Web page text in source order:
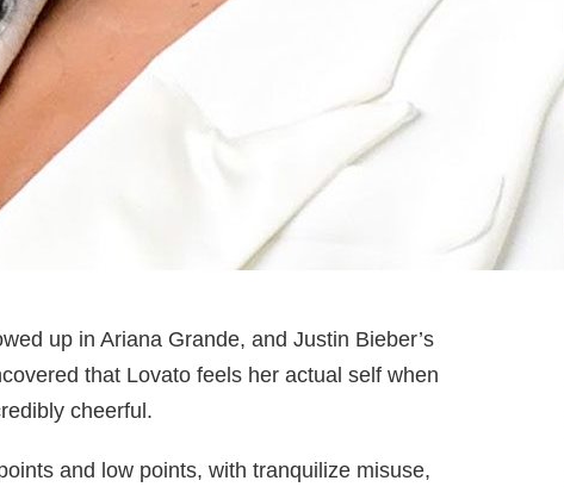
up in Ariana Grande, and Justin Bieber’s
that Lovato feels her actual self when
cheerful.
and low points, with tranquilize misuse,